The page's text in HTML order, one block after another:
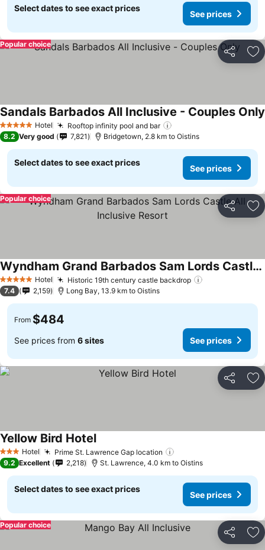
Select dates to see exact prices
See prices
Share
Popular choice
5 Stars Hotel Rooftop infinity pool and bar
Sandals Barbados All Inclusive - Couples Only
8.2 Very good 7,821 Bridgetown, 2.8 km to Oistins
Select dates to see exact prices
See prices
Share
Popular choice
5 Stars Hotel Historic 19th century castle backdrop
Wyndham Grand Barbados Sam Lords Castle All Inclusive Resort
7.4 2,159 Long Bay, 13.9 km to Oistins
From $484
See prices from 6 sites See prices
Share
3 StarsHotel Prime St. Lawrence Gap location
Yellow Bird Hotel
9.2 Excellent 2,218 St. Lawrence, 4.0 km to Oistins
Select dates to see exact prices
See prices
Share
Popular choice